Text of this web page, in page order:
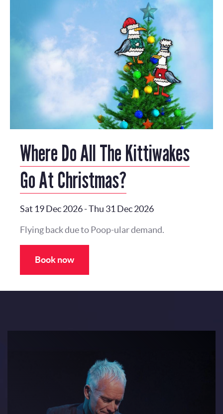
Where Do All The Kittiwakes
Go At Christmas?
Sat 19 Dec 2026-Thu 31 Dec 2026
Flying back due to Poop-ular demand.
Book now